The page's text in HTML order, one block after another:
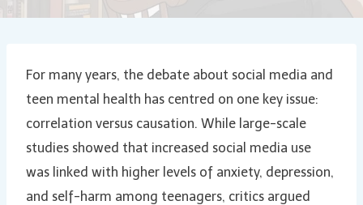
For many years, the debate about social media and
teen mental health has centred on one key issue:
correlation versus causation. While large-scale
studies showed that increased social media use
was linked with higher levels of anxiety, depression,
and self-harm among teenagers, critics argued